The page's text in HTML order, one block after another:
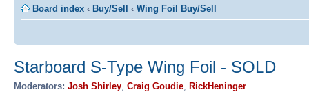
Board index ‹ Buy/Sell ‹ Wing Foil Buy/Sell
Starboard S-Type Wing Foil - SOLD
Moderators: Josh Shirley Craig Goudie RickHeninger